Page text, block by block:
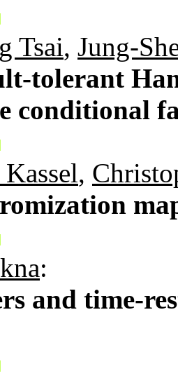
Tsai, Jung-
tolerant
conditional
,
:
and time-